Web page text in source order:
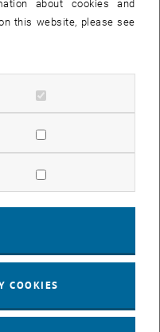
about cookies and
this website, please see
cookies
statistic cookies
marketing cookies
COOKIES